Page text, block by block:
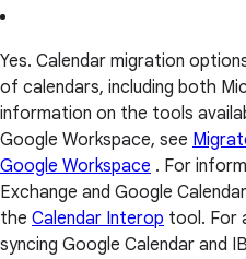
Yes. Calendar migration
of calendars, including both
information on the tools
Google Workspace, see
Google Workspace . For
Exchange and Google
the Calendar Interop tool. For
syncing Google Calendar and